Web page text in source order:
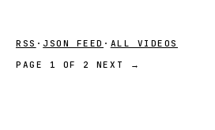
RSS · JSON FEED · ALL VIDEOS
PAGE 1 OF 2
NEXT →